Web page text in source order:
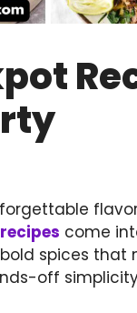
come
spices that
off